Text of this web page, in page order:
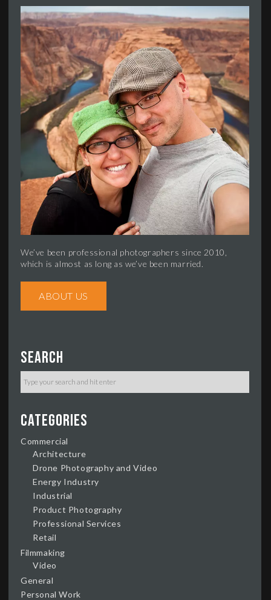
We’ve been professional photographers since 2010,
which is almost as long as we’ve been married.
ABOUT US
Search
Categories
Commercial
Architecture
Drone Photography and Video
Energy Industry
Industrial
Product Photography
Professional Services
Retail
Filmmaking
Video
General
Personal Work